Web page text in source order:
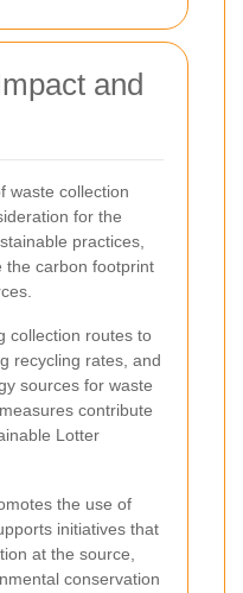
and
waste collection
for the
practices,
the carbon footprint
collection routes to
recycling rates, and
sources for waste
contribute
Lotter
the use of
initiatives that
at the source,
conservation